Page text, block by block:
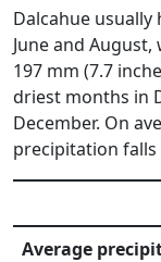
Dalcahue
June and
197 mm (7.7
driest months in
December. On
precipitation
Average